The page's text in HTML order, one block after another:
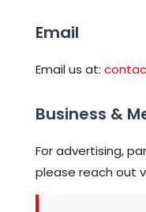
Email
Email us at:
Business &
For advertising,
please reach out